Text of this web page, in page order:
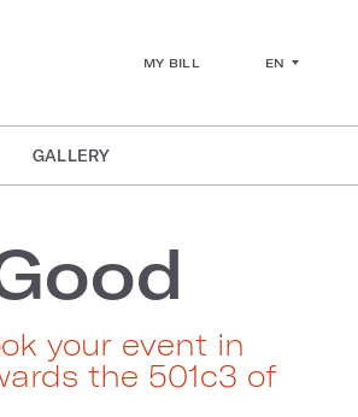
MY BILL EN
GALLERY
your event in
the 501c3 of